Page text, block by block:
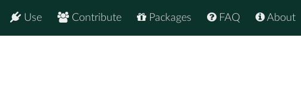
About
FAQ
Packages
Contribute
Use